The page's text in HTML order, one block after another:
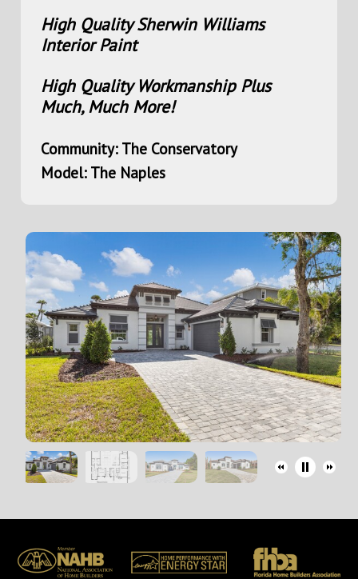
High Quality Sherwin Williams
Interior Paint
High Quality Workmanship Plus
Much, Much More!
Community: The Conservatory
Model: The Naples